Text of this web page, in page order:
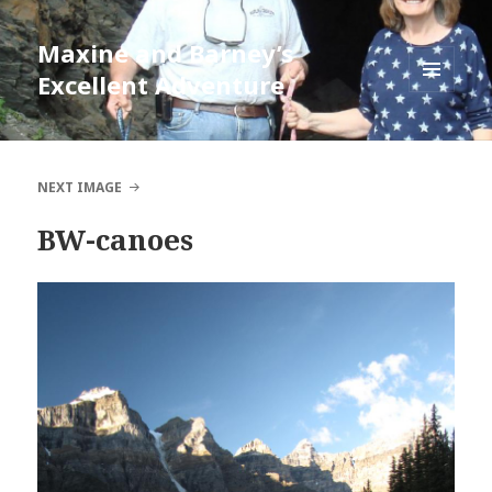
Maxine and Barney’s
Excellent Adventure
MENU
AND
WIDGETS
NEXT IMAGE
BW-canoes